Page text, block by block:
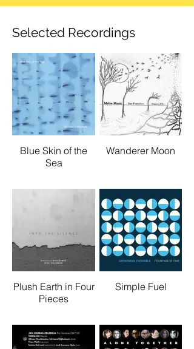
Selected Recordings
Blue Skin of the
Sea
Wanderer Moon
Plush Earth in Four
Pieces
Simple Fuel